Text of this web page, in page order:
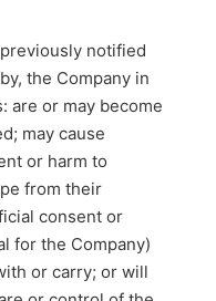
notified
the Company in
are or may become
may cause
or harm to
from their
consent or
for the Company)
or carry; or will